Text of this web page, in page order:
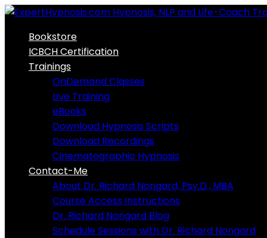
Skip
contentBookstore
ICBCH Certification
Trainings
OnDemand Classes
Live Training
eBooks
Download Hypnosis Scripts
Download Recordings
Cinematographic Hypnosis
Contact-Me
About Dr. Richard Nongard, Psy.D., MBA
Course Access Instructions
Dr. Richard Nongard Blog
Schedule Sessions with Dr. Richard Nongard